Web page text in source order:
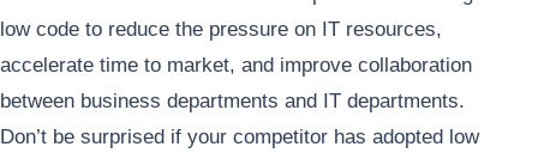
low code to reduce the pressure on IT resources,
accelerate time to market, and improve collaboration
between business departments and IT departments.
Don’t be surprised if your competitor has adopted low